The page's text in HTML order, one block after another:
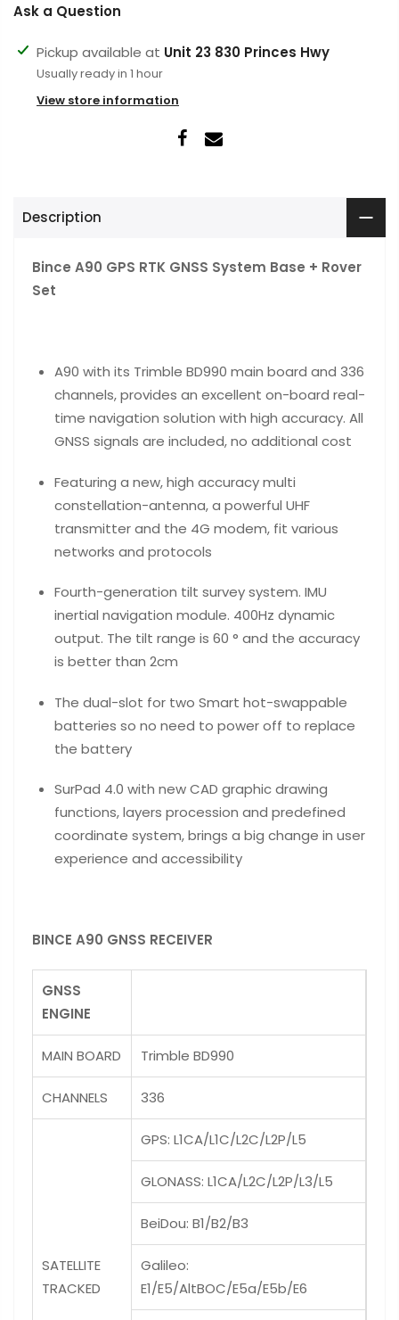
Ask a Question
Pickup available at Unit 23 830 Princes Hwy
Usually ready in 1 hour
View store information
Description
Bince A90 GPS RTK GNSS System Base + Rover
Set
A90 with its Trimble BD990 main board and 336
channels, provides an excellent on-board real-
time navigation solution with high accuracy. All
GNSS signals are included, no additional cost
Featuring a new, high accuracy multi
constellation-antenna, a powerful UHF
transmitter and the 4G modem, fit various
networks and protocols
Fourth-generation tilt survey system. IMU
inertial navigation module. 400Hz dynamic
output. The tilt range is 60 ° and the accuracy
is better than 2cm
The dual-slot for two Smart hot-swappable
batteries so no need to power off to replace
the battery
SurPad 4.0 with new CAD graphic drawing
functions, layers procession and predefined
coordinate system, brings a big change in user
experience and accessibility
BINCE A90 GNSS RECEIVER
GNSS
ENGINE
MAIN BOARD Trimble BD990
CHANNELS 336
SATELLITE
TRACKED
GPS: L1CA/L1C/L2C/L2P/L5
GLONASS: L1CA/L2C/L2P/L3/L5
BeiDou: B1/B2/B3
Galileo:
E1/E5/AltBOC/E5a/E5b/E6